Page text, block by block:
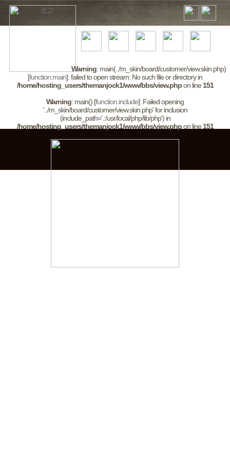
Warning: main(../m_skin/board/customer/view.skin.php)
[function.main]: failed to open stream: No such file or directory in
/home/hosting_users/themanjock1/www/bbs/view.phpon line 151
Warning: main() [function.include]: Failed opening
'../m_skin/board/customer/view.skin.php' for inclusion
(include_path='.:/usr/local/php/lib/php') in
/home/hosting_users/themanjock1/www/bbs/view.phpon line 151